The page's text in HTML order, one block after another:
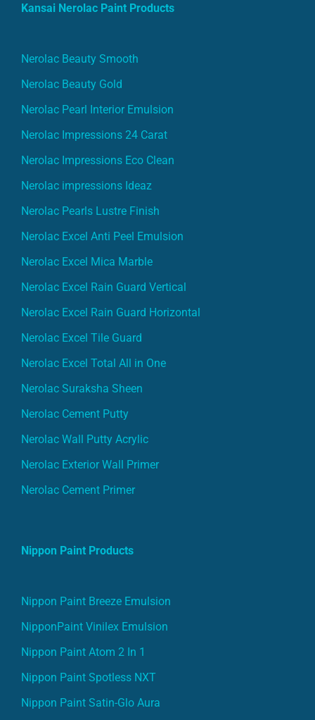
Kansai Nerolac Paint Products
Nerolac Beauty Smooth
Nerolac Beauty Gold
Nerolac Pearl Interior Emulsion
Nerolac Impressions 24 Carat
Nerolac Impressions Eco Clean
Nerolac impressions Ideaz
Nerolac Pearls Lustre Finish
Nerolac Excel Anti Peel Emulsion
Nerolac Excel Mica Marble
Nerolac Excel Rain Guard Vertical
Nerolac Excel Rain Guard Horizontal
Nerolac Excel Tile Guard
Nerolac Excel Total All in One
Nerolac Suraksha Sheen
Nerolac Cement Putty
Nerolac Wall Putty Acrylic
Nerolac Exterior Wall Primer
Nerolac Cement Primer
Nippon Paint Products
Nippon Paint Breeze Emulsion
NipponPaint Vinilex Emulsion
Nippon Paint Atom 2 In 1
Nippon Paint Spotless NXT
Nippon Paint Satin-Glo Aura